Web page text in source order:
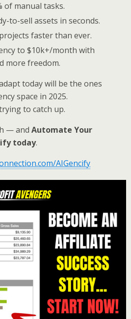
of manual tasks.
to-sell assets in seconds.
faster than ever.
to $10k+/month with
more freedom.
today will be the ones
space in 2025.
to catch up.
— and Automate Your
today.
AIGencify